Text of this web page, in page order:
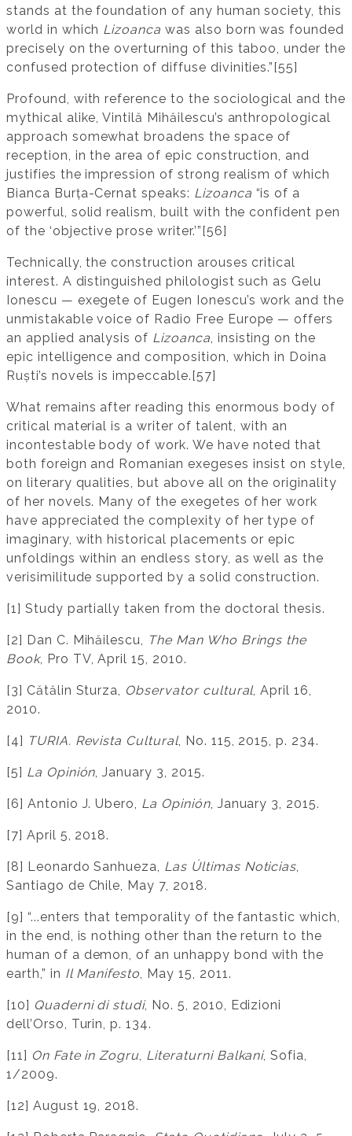
stands at the foundation of any human society, this
world in which Lizoanca was also born was founded
precisely on the overturning of this taboo, under the
confused protection of diffuse divinities.”[55]
Profound, with reference to the sociological and the
mythical alike, Vintilă Mihăilescu’s anthropological
approach somewhat broadens the space of
reception, in the area of epic construction, and
justifies the impression of strong realism of which
Bianca Burța-Cernat speaks: Lizoanca “is of a
powerful, solid realism, built with the confident pen
of the ‘objective prose writer.’”[56]
Technically, the construction arouses critical
interest. A distinguished philologist such as Gelu
Ionescu — exegete of Eugen Ionescu’s work and the
unmistakable voice of Radio Free Europe — offers
an applied analysis of Lizoanca, insisting on the
epic intelligence and composition, which in Doina
Ruști’s novels is impeccable.[57]
What remains after reading this enormous body of
critical material is a writer of talent, with an
incontestable body of work. We have noted that
both foreign and Romanian exegeses insist on style,
on literary qualities, but above all on the originality
of her novels. Many of the exegetes of her work
have appreciated the complexity of her type of
imaginary, with historical placements or epic
unfoldings within an endless story, as well as the
verisimilitude supported by a solid construction.
[1] Study partially taken from the doctoral thesis.
[2] Dan C. Mihăilescu, The Man Who Brings the
Book, Pro TV, April 15, 2010.
[3] Cătălin Sturza, Observator cultural, April 16,
2010.
[4] TURIA. Revista Cultural, No. 115, 2015, p. 234.
[5] La Opinión, January 3, 2015.
[6] Antonio J. Ubero, La Opinión, January 3, 2015.
[7] April 5, 2018.
[8] Leonardo Sanhueza, Las Últimas Noticias,
Santiago de Chile, May 7, 2018.
[9] “...enters that temporality of the fantastic which,
in the end, is nothing other than the return to the
human of a demon, of an unhappy bond with the
earth,” in Il Manifesto, May 15, 2011.
[10] Quaderni di studi, No. 5, 2010, Edizioni
dell’Orso, Turin, p. 134.
[11] On Fate in Zogru, Literaturni Balkani, Sofia,
1/2009.
[12] August 19, 2018.